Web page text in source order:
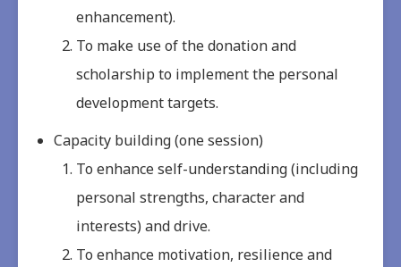
enhancement).
To make use of the donation and
scholarship to implement the personal
development targets.
Capacity building (one session)
To enhance self-understanding (including
personal strengths, character and
interests) and drive.
To enhance motivation, resilience and